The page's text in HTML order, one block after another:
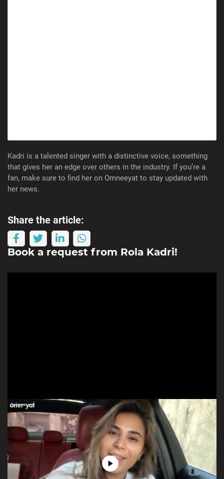
Kadri is a talented singer with a distinctive voice, something
that gives her an edge over others in the industry. If you’re a
fan, make sure to find her on Omneeyat to stay updated with
her news.
Share the article:
Book a request from Rola Kadri!
Play